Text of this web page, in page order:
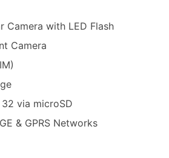
Camera with LED Flash
Camera
via microSD
& GPRS Networks